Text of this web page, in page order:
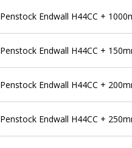
Penstock Endwall H44CC +
Penstock Endwall H44CC +
Penstock Endwall H44CC +
Penstock Endwall H44CC +